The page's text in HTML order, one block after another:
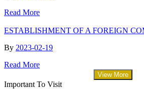
Read More
ESTABLISHMENT OF A FOREIGN
By 2023-02-19
Read More
View More
Important To Visit